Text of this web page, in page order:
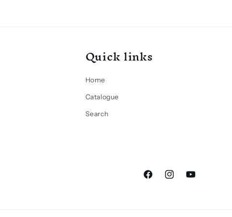
Quick links
Home
Catalogue
Search
FacebookInstagramYouTube